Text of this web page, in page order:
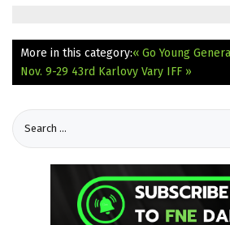
More in this category:« Go Young
Nov. 9-29 43rd Karlovy Vary IFF »